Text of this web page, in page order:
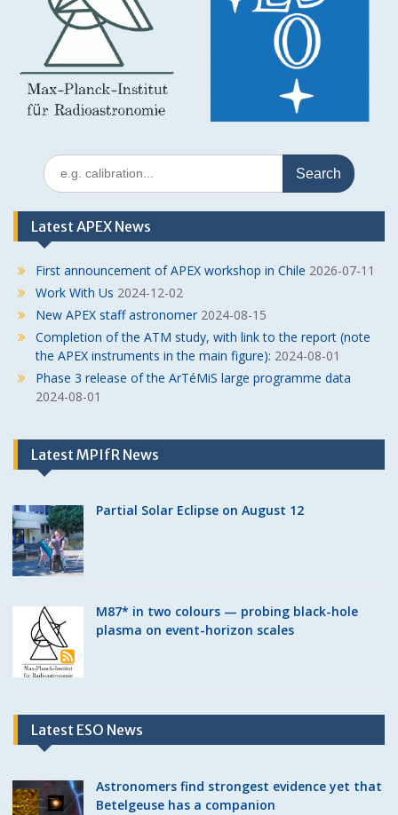
Search
for:
Latest APEX News
First announcement of APEX workshop in Chile 2026-07-11
Work With Us 2024-12-02
New APEX staff astronomer 2024-08-15
Completion of the ATM study, with link to the report (note
the APEX instruments in the main figure): 2024-08-01
Phase 3 release of the ArTéMiS large programme data
2024-08-01
Latest MPIfR News
Partial Solar Eclipse on August 12
M87* in two colours — probing black-hole
plasma on event-horizon scales
Latest ESO News
Astronomers find strongest evidence yet that
Betelgeuse has a companion